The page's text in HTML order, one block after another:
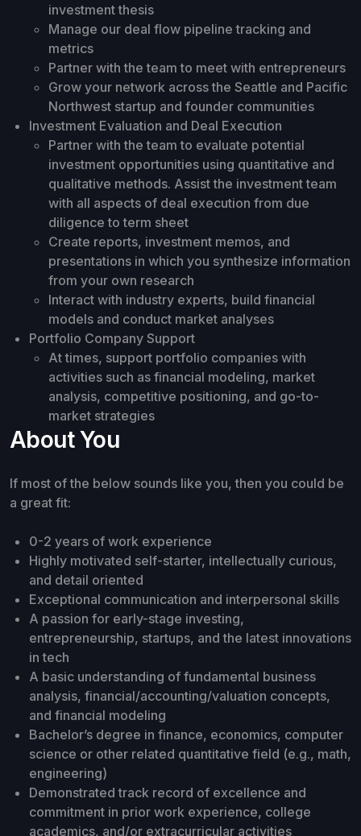
investment thesis
Manage our deal flow pipeline tracking and
metrics
Partner with the team to meet with entrepreneurs
Grow your network across the Seattle and Pacific
Northwest startup and founder communities
Investment Evaluation and Deal Execution
Partner with the team to evaluate potential
investment opportunities using quantitative and
qualitative methods. Assist the investment team
with all aspects of deal execution from due
diligence to term sheet
Create reports, investment memos, and
presentations in which you synthesize information
from your own research
Interact with industry experts, build financial
models and conduct market analyses
Portfolio Company Support
At times, support portfolio companies with
activities such as financial modeling, market
analysis, competitive positioning, and go-to-
market strategies
About You
If most of the below sounds like you, then you could be
a great fit:
0-2 years of work experience
Highly motivated self-starter, intellectually curious,
and detail oriented
Exceptional communication and interpersonal skills
A passion for early-stage investing,
entrepreneurship, startups, and the latest innovations
in tech
A basic understanding of fundamental business
analysis, financial/accounting/valuation concepts,
and financial modeling
Bachelor’s degree in finance, economics, computer
science or other related quantitative field (e.g., math,
engineering)
Demonstrated track record of excellence and
commitment in prior work experience, college
academics, and/or extracurricular activities